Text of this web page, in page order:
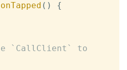
( )
{
`CallClient` to